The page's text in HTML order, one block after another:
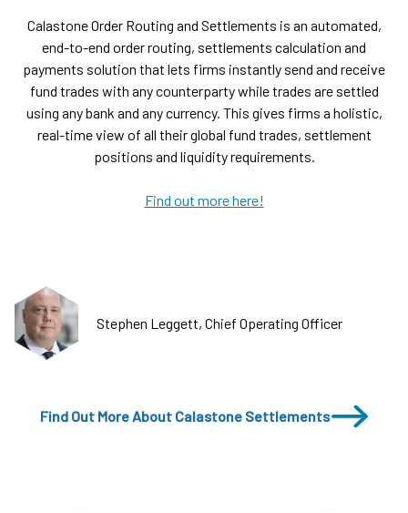
Calastone Order Routing and Settlements is an automated,
end-to-end order routing, settlements calculation and
payments solution that lets firms instantly send and receive
fund trades with any counterparty while trades are settled
using any bank and any currency. This gives firms a holistic,
real-time view of all their global fund trades, settlement
positions and liquidity requirements.
Find out more here!
Stephen Leggett, Chief Operating Officer
Find Out More About Calastone Settlements